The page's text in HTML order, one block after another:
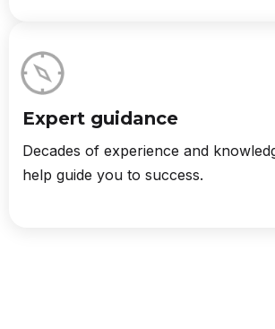
Expert guidance
Decades of experience and
help guide you to success.